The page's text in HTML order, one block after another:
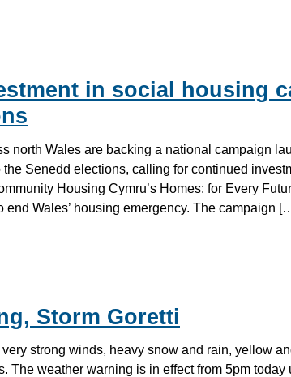
in social housing
north Wales are backing a national campaign
Senedd elections, calling for continued
Housing Cymru’s Homes: for Every
end Wales’ housing emergency. The campaign
Storm Goretti
strong winds, heavy snow and rain, yellow
The weather warning is in effect from 5pm today